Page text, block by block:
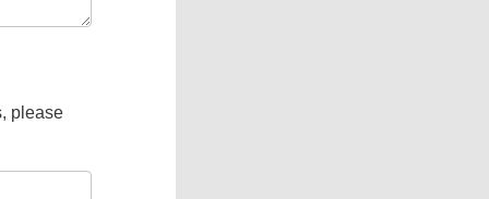
please